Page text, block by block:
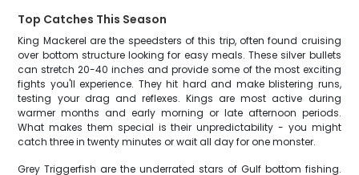
Top Catches This Season
King Mackerel are the speedsters of this trip, often found cruising
over bottom structure looking for easy meals. These silver bullets
can stretch 20-40 inches and provide some of the most exciting
fights you'll experience. They hit hard and make blistering runs,
testing your drag and reflexes. Kings are most active during
warmer months and early morning or late afternoon periods.
What makes them special is their unpredictability - you might
catch three in twenty minutes or wait all day for one monster.
Grey Triggerfish are the underrated stars of Gulf bottom fishing.